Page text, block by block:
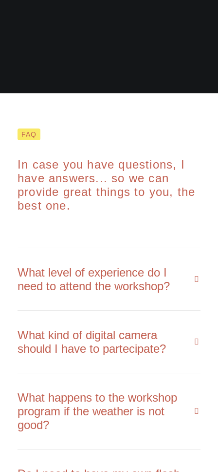
FAQ
In case you have questions, I
have answers... so we can
provide great things to you, the
best one.
What level of experience do I
need to attend the workshop?
What kind of digital camera
should I have to partecipate?
What happens to the workshop
program if the weather is not
good?